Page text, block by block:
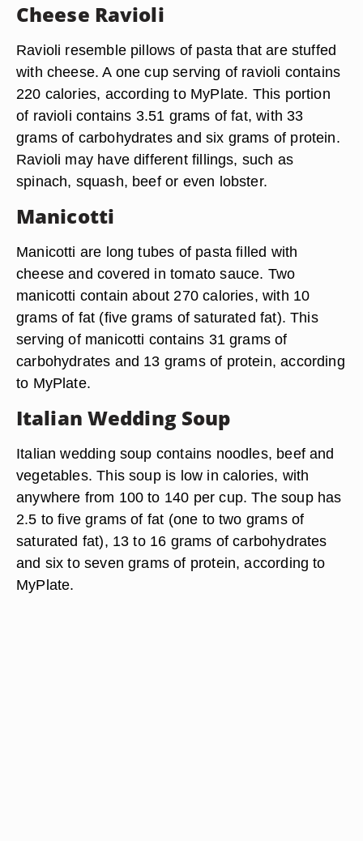
Cheese Ravioli
Ravioli resemble pillows of pasta that are stuffed
with cheese. A one cup serving of ravioli contains
220 calories, according to MyPlate. This portion
of ravioli contains 3.51 grams of fat, with 33
grams of carbohydrates and six grams of protein.
Ravioli may have different fillings, such as
spinach, squash, beef or even lobster.
Manicotti
Manicotti are long tubes of pasta filled with
cheese and covered in tomato sauce. Two
manicotti contain about 270 calories, with 10
grams of fat (five grams of saturated fat). This
serving of manicotti contains 31 grams of
carbohydrates and 13 grams of protein, according
to MyPlate.
Italian Wedding Soup
Italian wedding soup contains noodles, beef and
vegetables. This soup is low in calories, with
anywhere from 100 to 140 per cup. The soup has
2.5 to five grams of fat (one to two grams of
saturated fat), 13 to 16 grams of carbohydrates
and six to seven grams of protein, according to
MyPlate.